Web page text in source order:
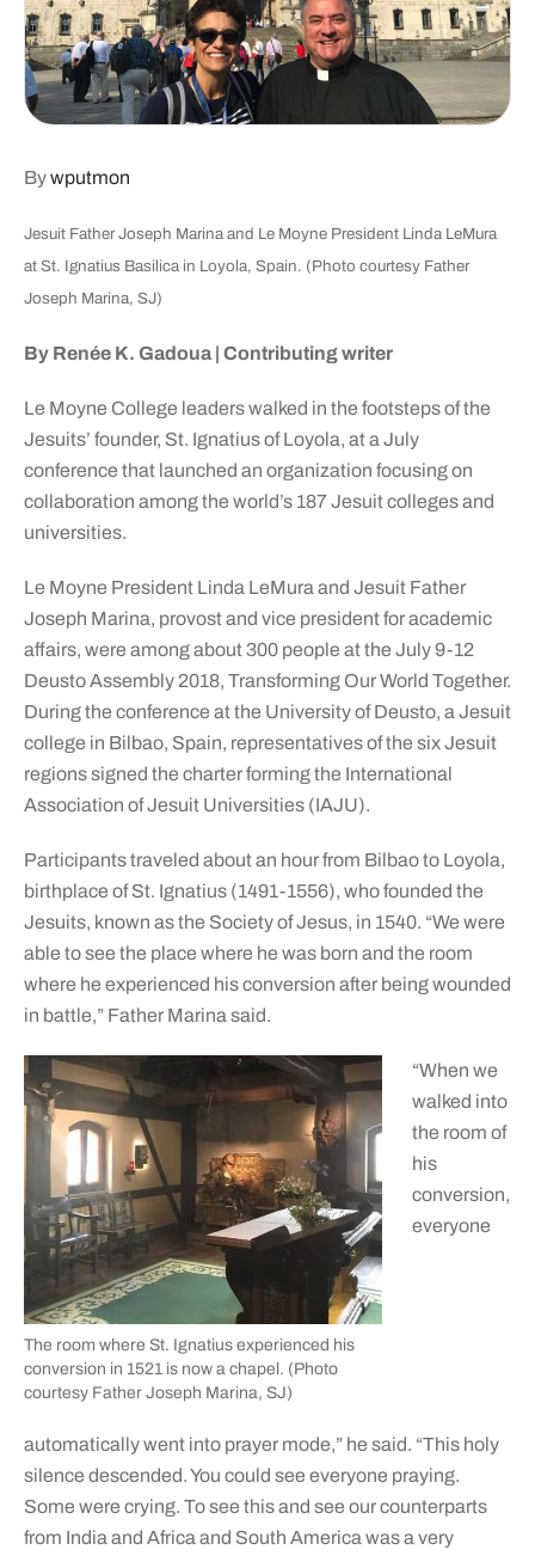
Bywputmon
Jesuit Father Joseph Marina and Le Moyne President Linda LeMura
at St. Ignatius Basilica in Loyola, Spain. (Photo courtesy Father
Joseph Marina, SJ)
By Renée K. Gadoua | Contributing writer
Le Moyne College leaders walked in the footsteps of the
Jesuits’ founder, St. Ignatius of Loyola, at a July
conference that launched an organization focusing on
collaboration among the world’s 187 Jesuit colleges and
universities.
Le Moyne President Linda LeMura and Jesuit Father
Joseph Marina, provost and vice president for academic
affairs, were among about 300 people at the July 9-12
Deusto Assembly 2018, Transforming Our World Together.
During the conference at the University of Deusto, a Jesuit
college in Bilbao, Spain, representatives of the six Jesuit
regions signed the charter forming the International
Association of Jesuit Universities (IAJU).
Participants traveled about an hour from Bilbao to Loyola,
birthplace of St. Ignatius (1491-1556), who founded the
Jesuits, known as the Society of Jesus, in 1540. “We were
able to see the place where he was born and the room
where he experienced his conversion after being wounded
in battle,” Father Marina said.
The room where St. Ignatius experienced his
conversion in 1521 is now a chapel. (Photo
courtesy Father Joseph Marina, SJ)
“When we
walked into
the room of
his
conversion,
everyone
automatically went into prayer mode,” he said. “This holy
silence descended. You could see everyone praying.
Some were crying. To see this and see our counterparts
from India and Africa and South America was a very